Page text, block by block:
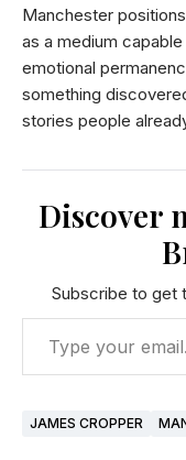
Manchester
as a medium
emotional
something
stories people
Discover
Subscribe to get
JAMES CROPPER